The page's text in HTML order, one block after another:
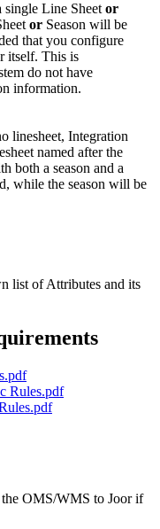
single Line Sheet or
or Season will be
that you configure
itself. This is
do not have
information.
linesheet, Integration
named after the
both a season and a
, while the season will be
list ofAttributes and its
.pdf
Rules.pdf
.pdf
the OMS/WMS to Joor if